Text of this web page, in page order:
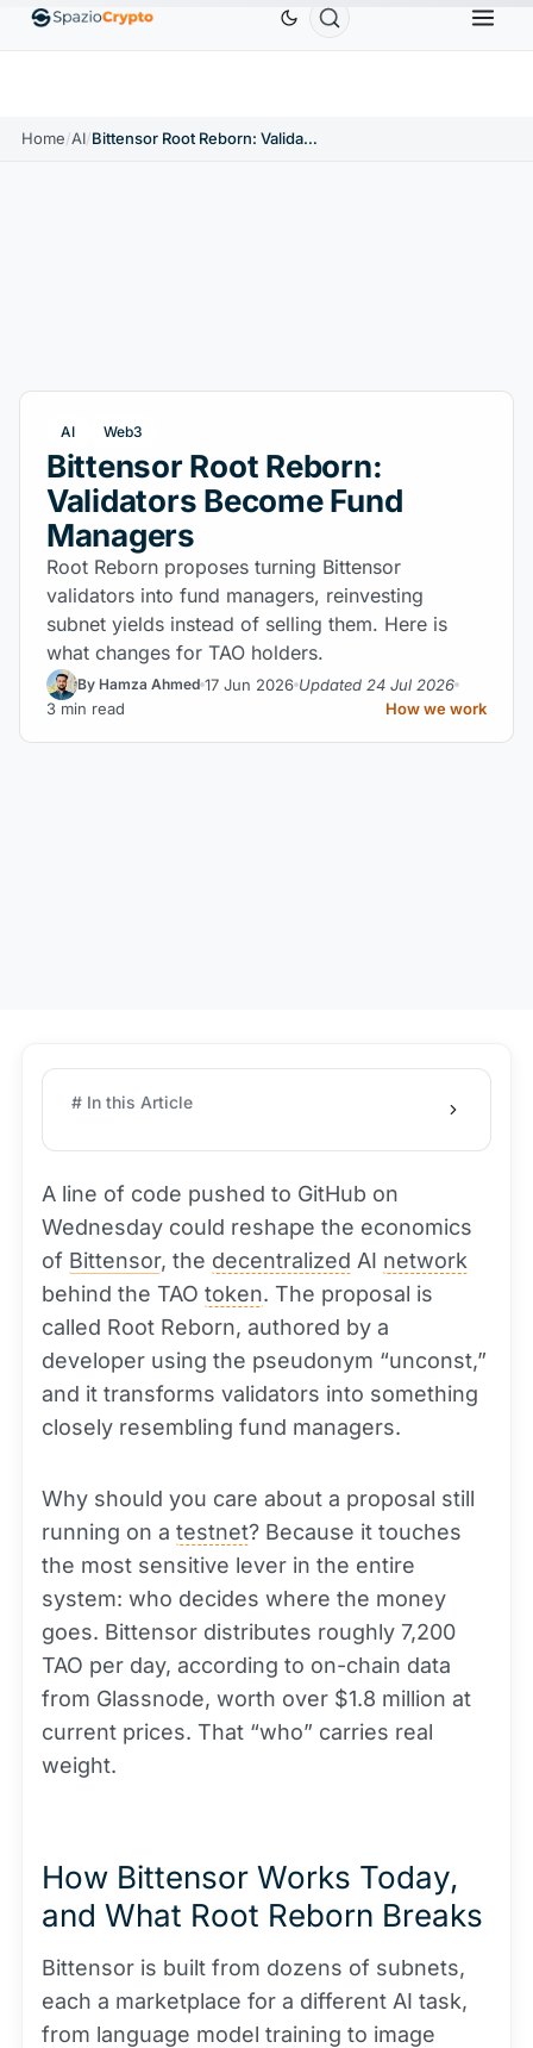
EthereumETH$1,880.58 Tether USDT$0.9991 BNBBNB
Home/AI/ Bittensor Root Reborn: Validators Become Fund Managers
AI Web3
Bittensor Root Reborn:
Validators Become Fund
Managers
Root Reborn proposes turning Bittensor
validators into fund managers, reinvesting
subnet yields instead of selling them. Here is
what changes for TAO holders.
By Hamza Ahmed 17 Jun 2026 Updated 24 Jul 2026
3 min read
How we work
# In this Article
A line of code pushed to GitHub on
Wednesday could reshape the economics
of Bittensor, the decentralized AI network
behind the TAO token. The proposal is
called Root Reborn, authored by a
developer using the pseudonym “unconst,”
and it transforms validators into something
closely resembling fund managers.
Why should you care about a proposal still
running on a testnet? Because it touches
the most sensitive lever in the entire
system: who decides where the money
goes. Bittensor distributes roughly 7,200
TAO per day, according to on-chain data
from Glassnode, worth over $1.8 million at
current prices. That “who” carries real
weight.
How Bittensor Works Today,
and What Root Reborn Breaks
Bittensor is built from dozens of subnets,
each a marketplace for a different AI task,
from language model training to image